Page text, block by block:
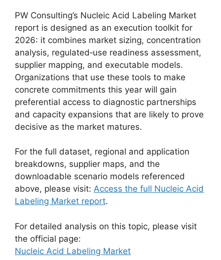
PW Consulting’s Nucleic Acid Labeling Market
report is designed as an execution toolkit for
2026: it combines market sizing, concentration
analysis, regulated‑use readiness assessment,
supplier mapping, and executable models.
Organizations that use these tools to make
concrete commitments this year will gain
preferential access to diagnostic partnerships
and capacity expansions that are likely to prove
decisive as the market matures.
For the full dataset, regional and application
breakdowns, supplier maps, and the
downloadable scenario models referenced
above, please visit: Access the full Nucleic Acid
Labeling Market report.
For detailed analysis on this topic, please visit
the official page:
Nucleic Acid Labeling Market